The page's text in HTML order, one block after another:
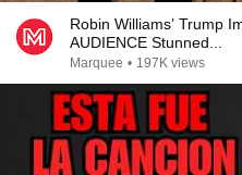
Robin Williams’ Trump
AUDIENCE Stunned...
Marquee • 197K views